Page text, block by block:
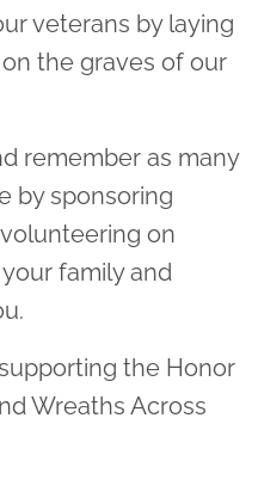
veterans by laying
the graves of our
remember as many
by sponsoring
on
family and
the Honor
Wreaths Across